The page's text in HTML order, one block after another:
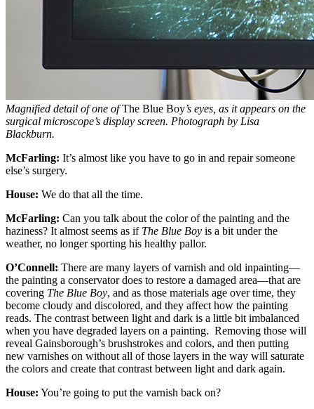
Magnified detail of one ofThe Blue Boy’s eyes, as it appears on the
surgical microscope’s display screen. Photograph by Lisa
Blackburn.
McFarling: It’s almost like you have to go in and repair someone
else’s surgery.
House: We do that all the time.
McFarling: Can you talk about the color of the painting and the
haziness? It almost seems as if The Blue Boy is a bit under the
weather, no longer sporting his healthy pallor.
O’Connell: There are many layers of varnish and old inpainting—
the painting a conservator does to restore a damaged area—that are
covering The Blue Boy, and as those materials age over time, they
become cloudy and discolored, and they affect how the painting
reads. The contrast between light and dark is a little bit imbalanced
when you have degraded layers on a painting. Removing those will
reveal Gainsborough’s brushstrokes and colors, and then putting
new varnishes on without all of those layers in the way will saturate
the colors and create that contrast between light and dark again.
House: You’re going to put the varnish back on?